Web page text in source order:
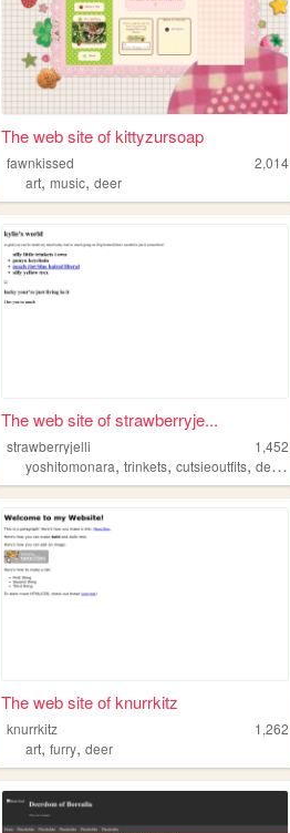
The web site of kittyzursoap
fawnkissed
2,014
art,music,deer
The web site of strawberryje...
strawberryjelli
1,452
yoshitomonara,trinkets,cutsieoutfits,deer ,
The web site of knurrkitz
knurrkitz
1,262
art,furry,deer